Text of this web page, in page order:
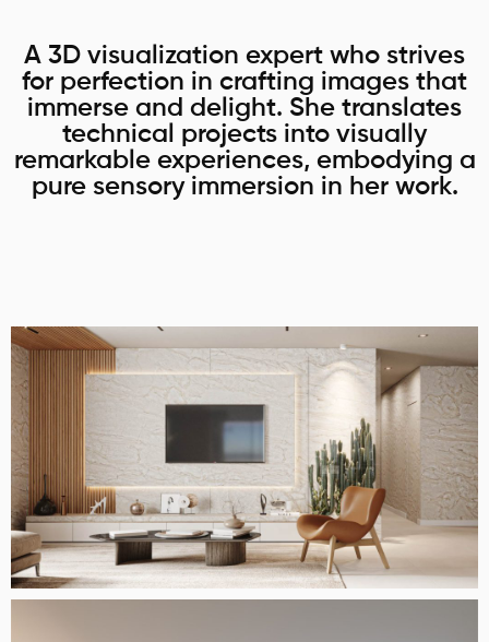
A 3D visualization expert who strives
for perfection in crafting images that
immerse and delight. She translates
technical projects into visually
remarkable experiences, embodying a
pure sensory immersion in her work.